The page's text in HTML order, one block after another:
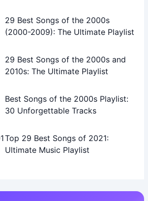
29 Best Songs of the 2000s
(2000-2009): The Ultimate Playlist
29 Best Songs of the 2000s and
2010s: The Ultimate Playlist
Best Songs of the 2000s Playlist:
30 Unforgettable Tracks
Top 29 Best Songs of 2021:
Ultimate Music Playlist